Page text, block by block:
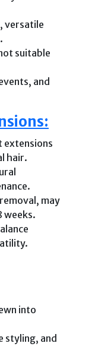
versatile
suitable
and
extensions
hair.
may
weeks.
into
styling, and